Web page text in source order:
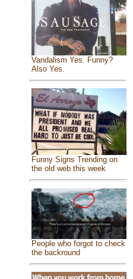
Vandalism Yes. Funny?
Also Yes.
Funny Signs Trending on
the old web this week
People who forgot to check
the backround